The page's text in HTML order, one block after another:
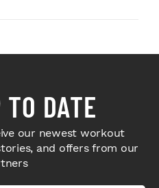
DATE
our newest workout
and offers from our